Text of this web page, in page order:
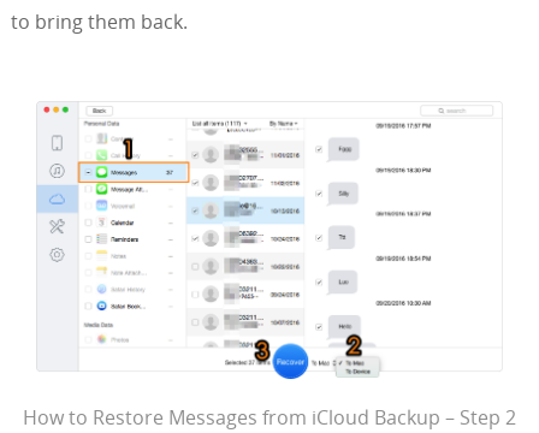
to bring them back.
How to Restore Messages from iCloud Backup – Step 2